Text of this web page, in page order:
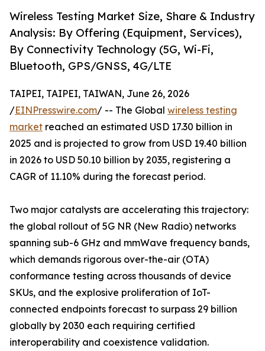
Wireless Testing Market Size, Share & Industry
Analysis: By Offering (Equipment, Services),
By Connectivity Technology (5G, Wi-Fi,
Bluetooth, GPS/GNSS, 4G/LTE
TAIPEI, TAIPEI, TAIWAN, June 26, 2026
/EINPresswire.com/ -- The Global wireless testing
market reached an estimated USD 17.30 billion in
2025 and is projected to grow from USD 19.40 billion
in 2026 to USD 50.10 billion by 2035, registering a
CAGR of 11.10% during the forecast period.
Two major catalysts are accelerating this trajectory:
the global rollout of 5G NR (New Radio) networks
spanning sub-6 GHz and mmWave frequency bands,
which demands rigorous over-the-air (OTA)
conformance testing across thousands of device
SKUs, and the explosive proliferation of IoT-
connected endpoints forecast to surpass 29 billion
globally by 2030 each requiring certified
interoperability and coexistence validation.